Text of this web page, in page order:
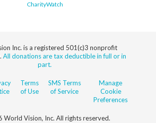
CharityWatch
Inc. is a registered 501(c)3 nonprofit
All donations are tax deductible in full or in
part.
Terms
of Use
SMS Terms
of Service
Manage
Cookie
Preferences
World Vision, Inc. All rights reserved.